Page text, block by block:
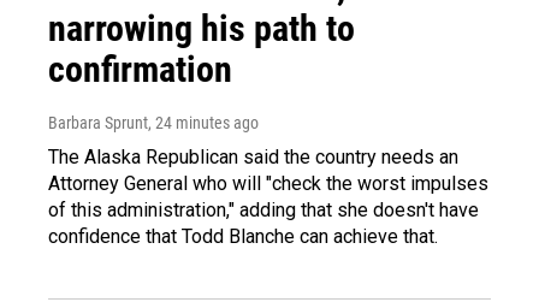
narrowing his path to
confirmation
Barbara Sprunt, 24 minutes ago
The Alaska Republican said the country needs an
Attorney General who will "check the worst impulses
of this administration," adding that she doesn't have
confidence that Todd Blanche can achieve that.